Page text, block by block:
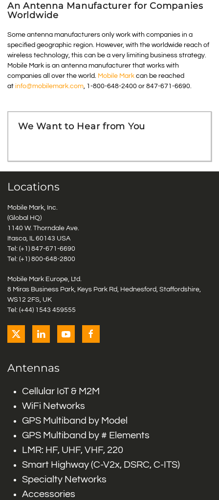
An Antenna Manufacturer for Companies
Worldwide
Some antenna manufacturers only work with companies in a
specified geographic region. However, with the worldwide reach of
wireless technology, this can be a very limiting business strategy.
Mobile Mark is an antenna manufacturer that works with
companies all over the world. Mobile Mark can be reached
at info@mobilemark.com, 1-800-648-2400 or 847-671-6690.
We Want to Hear from You
Locations
Mobile Mark, Inc.
(Global HQ)
1140 W. Thorndale Ave.
Itasca, IL 60143 USA
Tel: (+1) 847-671-6690
Tel: (+1) 800-648-2800
Mobile Mark Europe, Ltd.
8 Miras Business Park, Keys Park Rd, Hednesford, Staffordshire,
WS12 2FS, UK
Tel: (+44) 1543 459555
Antennas
Cellular IoT & M2M
WiFi Networks
GPS Multiband by Model
GPS Multiband by # Elements
LMR: HF, UHF, VHF, 220
Smart Highway (C-V2x, DSRC, C-ITS)
Specialty Networks
Accessories